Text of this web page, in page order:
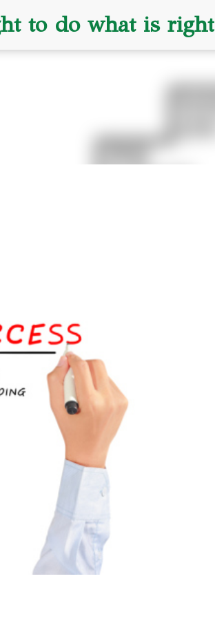
Skip to main content
to do what is right